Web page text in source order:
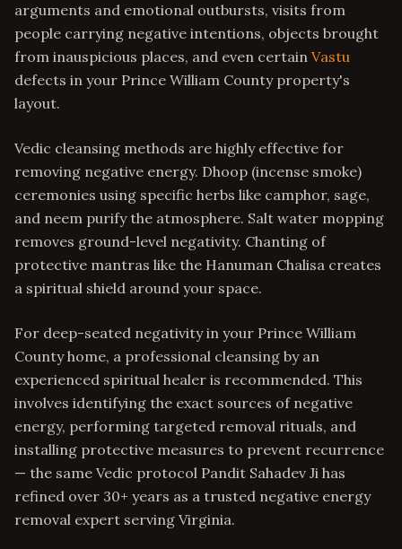
arguments and emotional outbursts, visits from
people carrying negative intentions, objects brought
from inauspicious places, and even certain Vastu
defects in your Prince William County property's
layout.
Vedic cleansing methods are highly effective for
removing negative energy. Dhoop (incense smoke)
ceremonies using specific herbs like camphor, sage,
and neem purify the atmosphere. Salt water mopping
removes ground-level negativity. Chanting of
protective mantras like the Hanuman Chalisa creates
a spiritual shield around your space.
For deep-seated negativity in your Prince William
County home, a professional cleansing by an
experienced spiritual healer is recommended. This
involves identifying the exact sources of negative
energy, performing targeted removal rituals, and
installing protective measures to prevent recurrence
— the same Vedic protocol Pandit Sahadev Ji has
refined over 30+ years as a trusted negative energy
removal expert serving Virginia.